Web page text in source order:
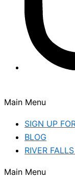
Main Menu
SIGN UP
BLOG
RIVER
Main Menu